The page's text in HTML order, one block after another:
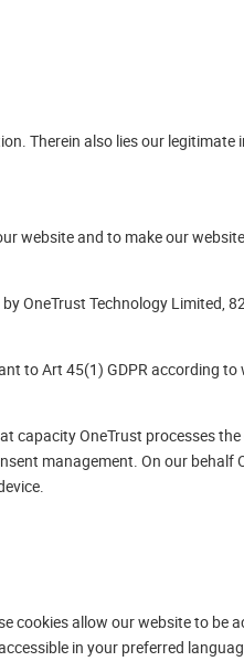
Therein also lies our legitimate
website and to make our
OneTrust Technology Limited,
to Art 45(1) GDPR according
capacity OneTrust processes
management. On our behalf
allow our website to be
in your preferred